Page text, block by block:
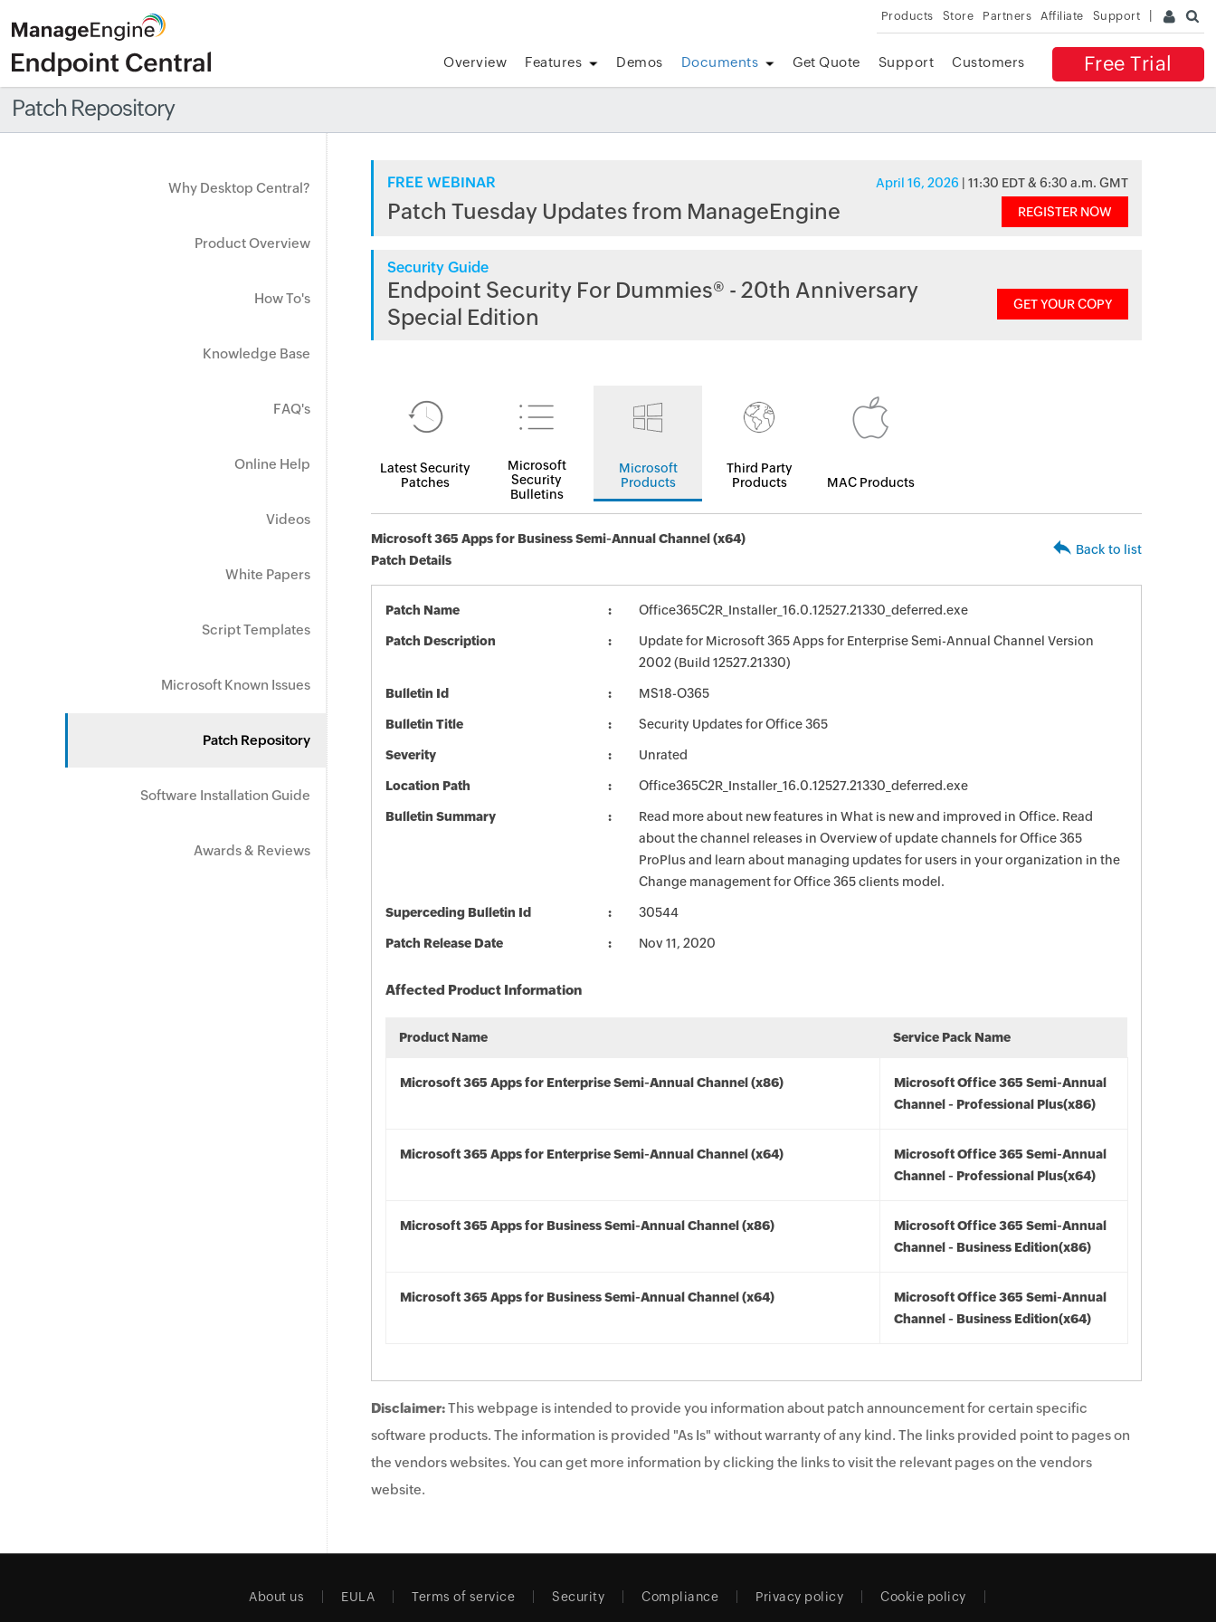
Products Store Partners Affiliate Support
Free Trial
Overview Features Demos Documents Get Quote Support Customers
Patch Repository
Why Desktop Central?
Product Overview
How To's
Knowledge Base
FAQ's
Online Help
Videos
White Papers
Script Templates
Microsoft Known Issues
Patch Repository
Software Installation Guide
Awards & Reviews
FREE WEBINAR April 16, 2026 | 11:30 EDT & 6:30 a.m. GMT
Patch Tuesday Updates from ManageEngine REGISTER NOW
Security Guide
Endpoint Security For Dummies® - 20th Anniversary
Special Edition
GET YOUR COPY
Latest Security
Patches
Microsoft
Security
Bulletins
Microsoft
Products
Third Party
Products
MAC Products
Microsoft 365 Apps for Business Semi-Annual Channel (x64)
Patch Details
Back to list
Patch Name Office365C2R_Installer_16.0.12527.21330_deferred.exe
Patch Description
Update for Microsoft 365 Apps for Enterprise Semi-Annual Channel Version
2002 (Build 12527.21330)
Bulletin Id MS18-O365
Bulletin Title Security Updates for Office 365
Severity Unrated
Location Path Office365C2R_Installer_16.0.12527.21330_deferred.exe
Bulletin Summary
Read more about new features in What is new and improved in Office. Read
about the channel releases in Overview of update channels for Office 365
ProPlus and learn about managing updates for users in your organization in the
Change management for Office 365 clients model.
Superceding Bulletin Id 30544
Patch Release Date Nov 11, 2020
Affected Product Information
Product Name Service Pack Name
Microsoft 365 Apps for Enterprise Semi-Annual Channel (x86)
Microsoft Office 365 Semi-Annual
Channel - Professional Plus(x86)
Microsoft 365 Apps for Enterprise Semi-Annual Channel (x64)
Microsoft Office 365 Semi-Annual
Channel - Professional Plus(x64)
Microsoft 365 Apps for Business Semi-Annual Channel (x86)
Microsoft Office 365 Semi-Annual
Channel - Business Edition(x86)
Microsoft 365 Apps for Business Semi-Annual Channel (x64)
Microsoft Office 365 Semi-Annual
Channel - Business Edition(x64)
Disclaimer:This webpage is intended to provide you information about patch announcement for certain specific
software products. The information is provided "As Is" without warranty of any kind. The links provided point to pages on
the vendors websites. You can get more information by clicking the links to visit the relevant pages on the vendors
website.
About us EULA Terms of service Security Compliance Privacy policy Cookie policy